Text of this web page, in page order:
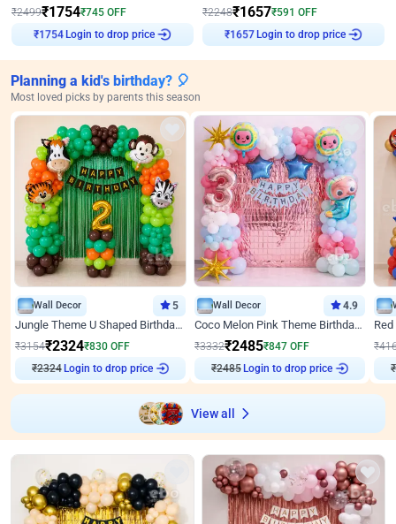
₹2499₹1754₹745 OFF
Login to drop price
₹2248₹1657₹591 OFF
Login to drop price
Planning a kid's birthday? 🎈
Most loved picks by parents this season
Wall Decor 5
Jungle Theme U Shaped Birthday Decor
₹3154₹2324₹830 OFF
₹2324Login to drop price
Wall Decor 4.9
Coco Melon Pink Theme Birthday Balloon Decor
₹3332₹2485₹847 OFF
₹2485Login to drop price
₹
₹
View all